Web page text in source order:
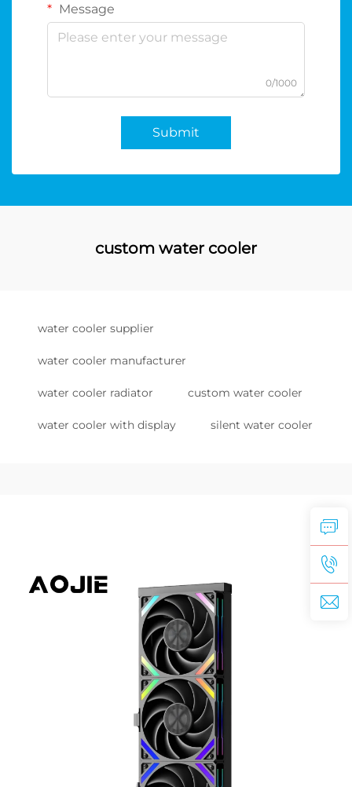
Message
0/1000
Submit
custom water cooler
water cooler supplier
water cooler manufacturer
water cooler radiator custom water cooler
water cooler with display silent water cooler